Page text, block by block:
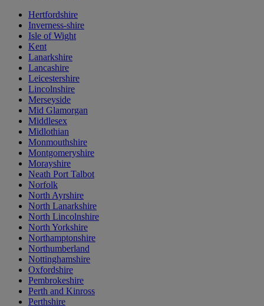
Hertfordshire
Inverness-shire
Isle of Wight
Kent
Lanarkshire
Lancashire
Leicestershire
Lincolnshire
Merseyside
Mid Glamorgan
Middlesex
Midlothian
Monmouthshire
Montgomeryshire
Morayshire
Neath Port Talbot
Norfolk
North Ayrshire
North Lanarkshire
North Lincolnshire
North Yorkshire
Northamptonshire
Northumberland
Nottinghamshire
Oxfordshire
Pembrokeshire
Perth and Kinross
Perthshire